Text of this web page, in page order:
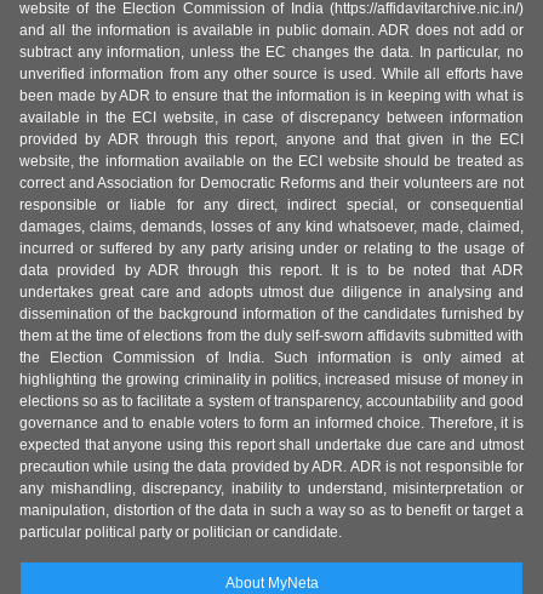
website of the Election Commission of India (https://affidavitarchive.nic.in/)
and all the information is available in public domain. ADR does not add or
subtract any information, unless the EC changes the data. In particular, no
unverified information from any other source is used. While all efforts have
been made by ADR to ensure that the information is in keeping with what is
available in the ECI website, in case of discrepancy between information
provided by ADR through this report, anyone and that given in the ECI
website, the information available on the ECI website should be treated as
correct and Association for Democratic Reforms and their volunteers are not
responsible or liable for any direct, indirect special, or consequential
damages, claims, demands, losses of any kind whatsoever, made, claimed,
incurred or suffered by any party arising under or relating to the usage of
data provided by ADR through this report. It is to be noted that ADR
undertakes great care and adopts utmost due diligence in analysing and
dissemination of the background information of the candidates furnished by
them at the time of elections from the duly self-sworn affidavits submitted with
the Election Commission of India. Such information is only aimed at
highlighting the growing criminality in politics, increased misuse of money in
elections so as to facilitate a system of transparency, accountability and good
governance and to enable voters to form an informed choice. Therefore, it is
expected that anyone using this report shall undertake due care and utmost
precaution while using the data provided by ADR. ADR is not responsible for
any mishandling, discrepancy, inability to understand, misinterpretation or
manipulation, distortion of the data in such a way so as to benefit or target a
particular political party or politician or candidate.
About MyNeta